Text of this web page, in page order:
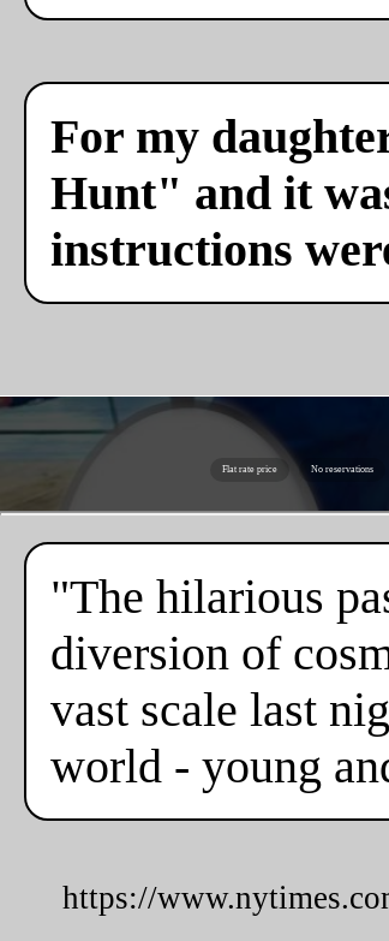
For my
Hunt" and it
instructions
Flat rate price No reservations
"The hilarious
diversion of
vast scale last
world - young
https://